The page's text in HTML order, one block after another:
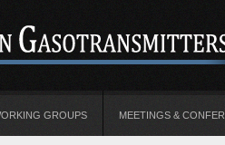
GROUPS MEETINGS &